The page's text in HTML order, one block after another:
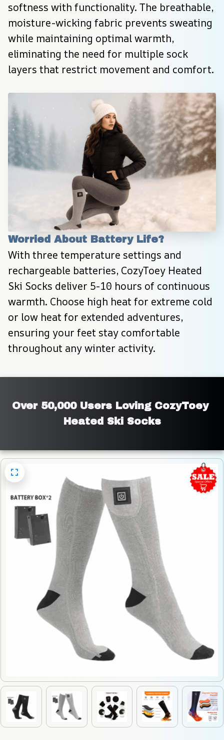
softness with functionality. The breathable,
moisture-wicking fabric prevents sweating
while maintaining optimal warmth,
eliminating the need for multiple sock
layers that restrict movement and comfort.
Worried About Battery Life?
With three temperature settings and
rechargeable batteries, CozyToey Heated
Ski Socks deliver 5-10 hours of continuous
warmth. Choose high heat for extreme cold
or low heat for extended adventures,
ensuring your feet stay comfortable
throughout any winter activity.
Over 50,000 Users Loving CozyToey
Heated Ski Socks